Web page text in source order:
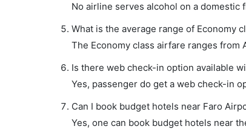
No airline serves alcohol on a
What is the average range of Economy
The Economy class airfare ranges from
Is there web check-in option available
Yes, passenger do get a web check-in
Can I book budget hotels near Faro
Yes, one can book budget hotels near